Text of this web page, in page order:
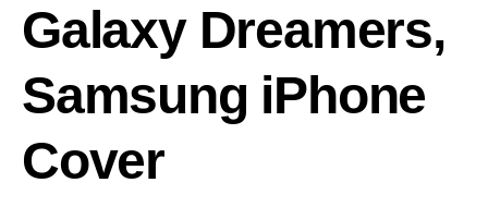
Galaxy Dreamers,
Samsung iPhone
Cover